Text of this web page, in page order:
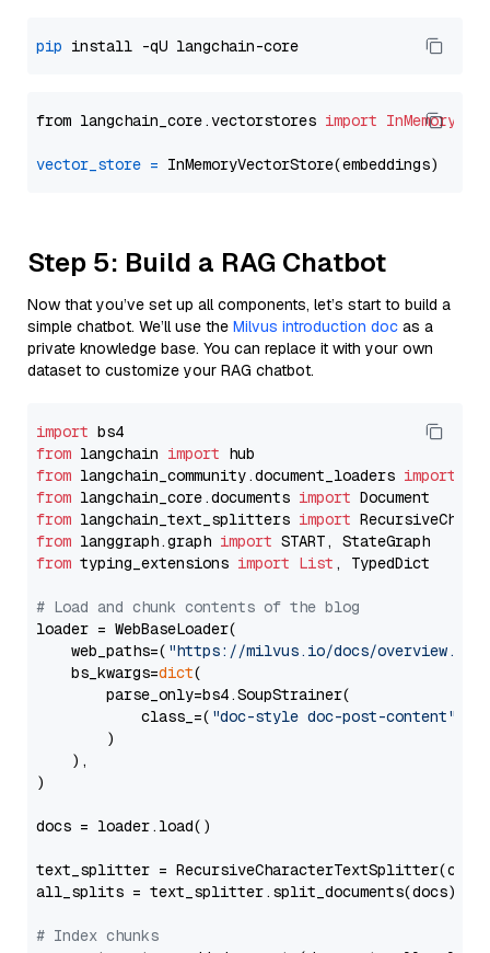
pip
from langchain_core.vectorstores import
vector_store =
Step 5: Build a RAG Chatbot
Now that you’ve set up all components, let’s start to build a
simple chatbot. We’ll use the Milvus introduction doc as a
private knowledge base. You can replace it with your own
dataset to customize your RAG chatbot.
import
from langchain import
from langchain_community.document_loaders import
from langchain_core.documents import
from langchain_text_splitters import
from langgraph.graph import
from typing_extensions import List , TypedDict
# Load and chunk contents of the blog
loader = WebBaseLoader(
    web_paths=(
"https://milvus.io/docs/overview.md"
    bs_kwargs=
dict(
        parse_only=bs4.SoupStrainer(
            class_=(
"doc-style doc-post-content"
        )
    ),
)
docs = loader.load()
text_splitter =
all_splits = text_splitter.split_documents(docs)
# Index chunks